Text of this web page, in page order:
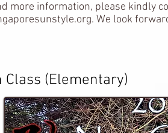
more information, please kindly
. We look
Class (Elementary)